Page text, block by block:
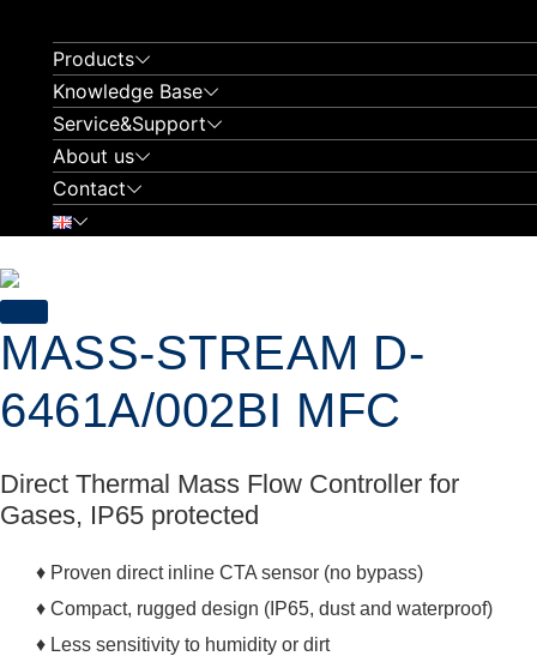
Products
Knowledge Base
Service&Support
About us
Contact
content
MASS-STREAM D-
6461A/002BI MFC
Direct Thermal Mass Flow Controller for
Gases, IP65 protected
♦ Proven direct inline CTA sensor (no bypass)
♦ Compact, rugged design (IP65, dust and waterproof)
♦ Less sensitivity to humidity or dirt